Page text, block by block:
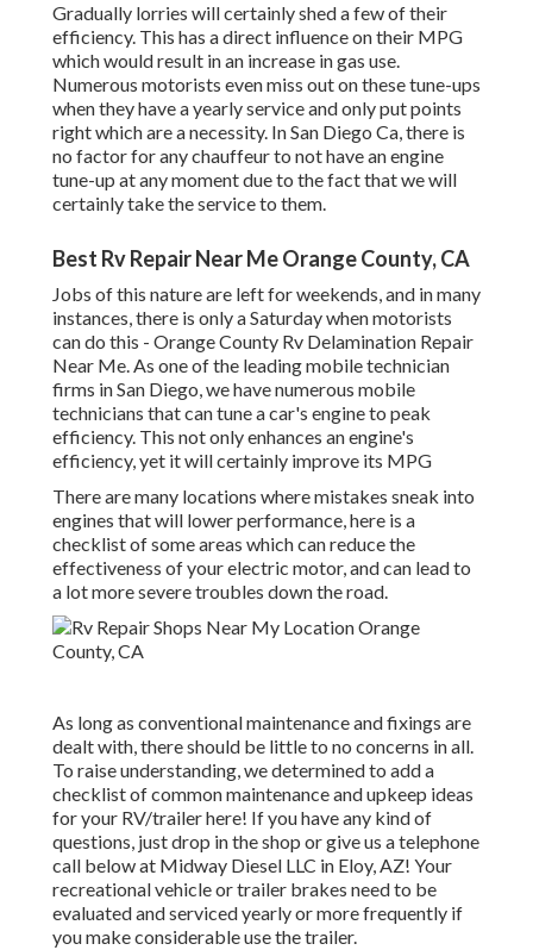
Gradually lorries will certainly shed a few of their
efficiency. This has a direct influence on their MPG
which would result in an increase in gas use.
Numerous motorists even miss out on these tune-ups
when they have a yearly service and only put points
right which are a necessity. In San Diego Ca, there is
no factor for any chauffeur to not have an engine
tune-up at any moment due to the fact that we will
certainly take the service to them.
Best Rv Repair Near Me Orange County, CA
Jobs of this nature are left for weekends, and in many
instances, there is only a Saturday when motorists
can do this - Orange County Rv Delamination Repair
Near Me. As one of the leading mobile technician
firms in San Diego, we have numerous mobile
technicians that can tune a car's engine to peak
efficiency. This not only enhances an engine's
efficiency, yet it will certainly improve its MPG
There are many locations where mistakes sneak into
engines that will lower performance, here is a
checklist of some areas which can reduce the
effectiveness of your electric motor, and can lead to
a lot more severe troubles down the road.
As long as conventional maintenance and fixings are
dealt with, there should be little to no concerns in all.
To raise understanding, we determined to add a
checklist of common maintenance and upkeep ideas
for your RV/trailer here! If you have any kind of
questions, just drop in the shop or give us a telephone
call below at Midway Diesel LLC in Eloy, AZ! Your
recreational vehicle or trailer brakes need to be
evaluated and serviced yearly or more frequently if
you make considerable use the trailer.